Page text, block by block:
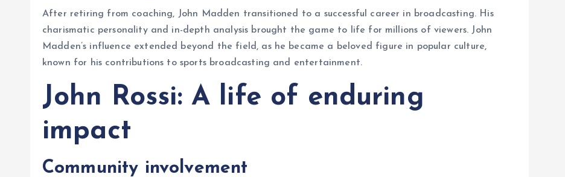
After retiring from coaching, John Madden transitioned to a successful career in broadcasting. His
charismatic personality and in-depth analysis brought the game to life for millions of viewers. John
Madden’s influence extended beyond the field, as he became a beloved figure in popular culture,
known for his contributions to sports broadcasting and entertainment.
John Rossi: A life of enduring
impact
Community involvement